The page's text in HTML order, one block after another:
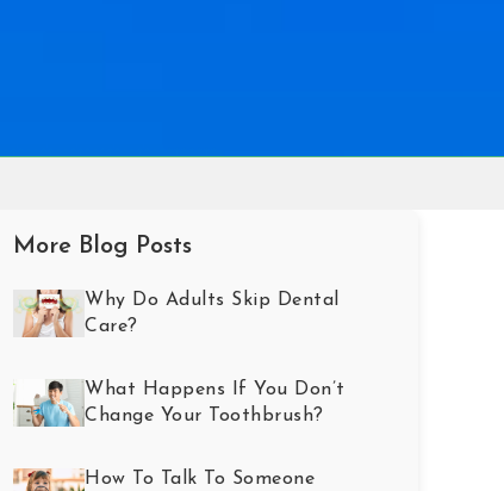
More Blog Posts
Why Do Adults Skip Dental
Care?
What Happens If You Don’t
Change Your Toothbrush?
How To Talk To Someone